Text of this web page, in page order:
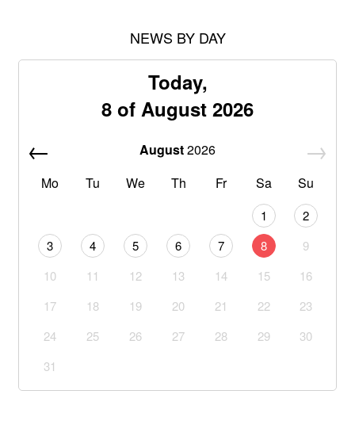
NEWS BY DAY
Today,
8 of August 2026
August2026
Mo
Tu We Th Fr Sa Su
1
2
3
4 5 6 7 8
9
10
11 12 13 14 15
16
17
18 19 20 21 22
23
24
25 26 27 28 29
30
31